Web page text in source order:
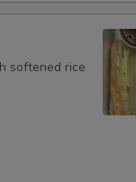
softened rice